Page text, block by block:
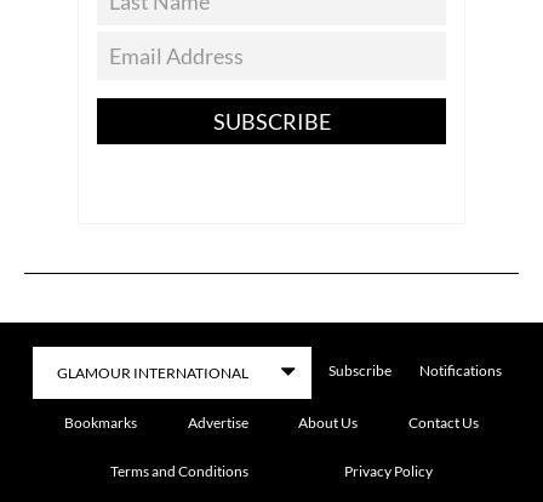
SUBSCRIBE
Subscribe Notifications
Bookmarks Advertise About Us Contact Us
Terms and Conditions Privacy Policy